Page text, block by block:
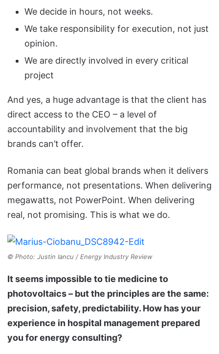
We decide in hours, not weeks.
We take responsibility for execution, not just
opinion.
We are directly involved in every critical
project
And yes, a huge advantage is that the client has
direct access to the CEO – a level of
accountability and involvement that the big
brands can’t offer.
Romania can beat global brands when it delivers
performance, not presentations. When delivering
megawatts, not PowerPoint. When delivering
real, not promising. This is what we do.
© Photo: Justin Iancu / Energy Industry Review
It seems impossible to tie medicine to
photovoltaics – but the principles are the same:
precision, safety, predictability. How has your
experience in hospital management prepared
you for energy consulting?